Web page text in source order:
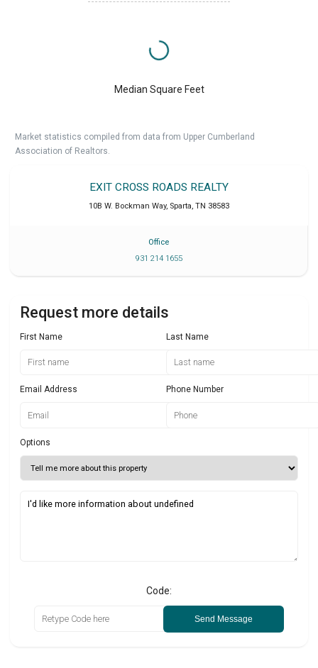
Median Square Feet
Market statistics compiled from data from Upper Cumberland
Association of Realtors.
EXIT CROSS ROADS REALTY
10B W. Bockman Way, Sparta, TN 38583
Office
931 214 1655
Request more details
First Name Last Name
Email Address Phone Number
Options
Code:
Send Message